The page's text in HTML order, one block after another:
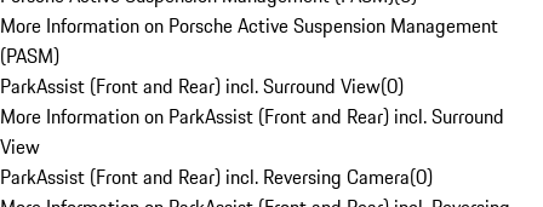
More Information on Porsche Active Suspension Management
(PASM)
ParkAssist (Front and Rear) incl. Surround View(0)
More Information on ParkAssist (Front and Rear) incl. Surround
View
ParkAssist (Front and Rear) incl. Reversing Camera(0)